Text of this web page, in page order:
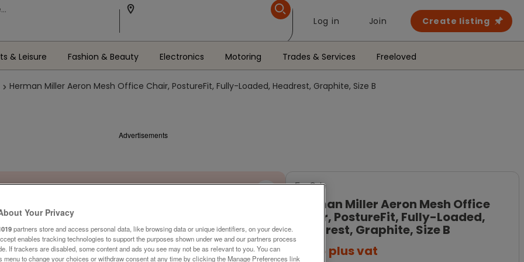
Log in Join Create listing
& Leisure Fashion & Beauty Electronics Motoring Trades & Services Freeloved
Herman Miller Aeron Mesh Office Chair, PostureFit, Fully-Loaded, Headrest, Graphite, Size B
Advertisements
For Sale
Chair, PostureFit, Fully-Loaded,
Headrest, Graphite, Size B
£685 plus vat
Your Privacy
partners store and access personal data, like browsing data or unique identifiers, on your device.
enables tracking technologies to support the purposes shown under we and our partners process
If trackers are disabled, some content and ads you see may not be as relevant to you. You can
menu to change your choices or withdraw consent at any time by clicking the Manage Preferences link